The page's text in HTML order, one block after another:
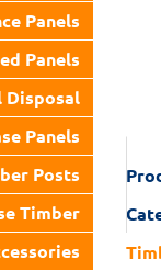
Panels
Panels
Disposal
Panels
Posts
Timber